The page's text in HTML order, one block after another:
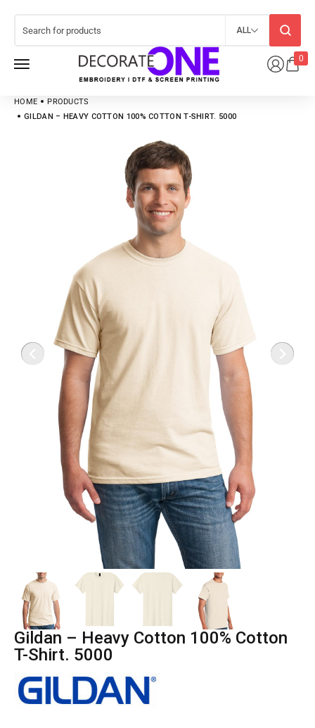
0
ALL
HOME
PRODUCTS
GILDAN – HEAVY COTTON 100% COTTON T-SHIRT. 5000
Gildan – Heavy Cotton 100% Cotton
T-Shirt. 5000